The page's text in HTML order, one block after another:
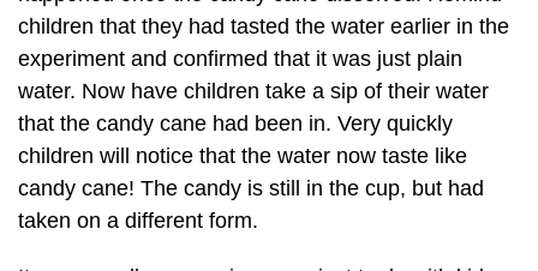
children that they had tasted the water earlier in the
experiment and confirmed that it was just plain
water. Now have children take a sip of their water
that the candy cane had been in. Very quickly
children will notice that the water now taste like
candy cane! The candy is still in the cup, but had
taken on a different form.